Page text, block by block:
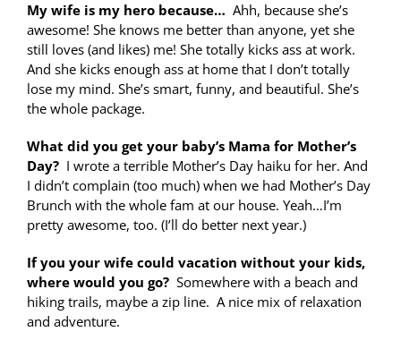
My wife is my hero because… Ahh, because she’s
awesome! She knows me better than anyone, yet she
still loves (and likes) me! She totally kicks ass at work.
And she kicks enough ass at home that I don’t totally
lose my mind. She’s smart, funny, and beautiful. She’s
the whole package.
What did you get your baby’s Mama for Mother’s
Day? I wrote a terrible Mother’s Day haiku for her. And
I didn’t complain (too much) when we had Mother’s Day
Brunch with the whole fam at our house. Yeah…I’m
pretty awesome, too. (I’ll do better next year.)
If you your wife could vacation without your kids,
where would you go? Somewhere with a beach and
hiking trails, maybe a zip line. A nice mix of relaxation
and adventure.